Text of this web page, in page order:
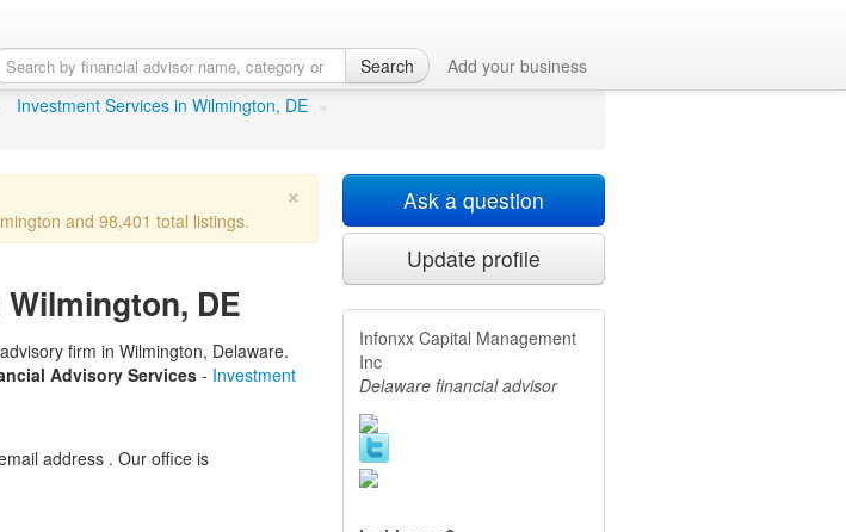
Search Add your business
Incin Wilmington, DE
Investment Services in Wilmington, DE »
×
and 98,401 total listings.
DE
firm in Wilmington, Delaware.
Advisory Services- Investment
address . Our office is
Ask a question
Update profile
Infonxx Capital Management
Inc
Delaware financial advisor